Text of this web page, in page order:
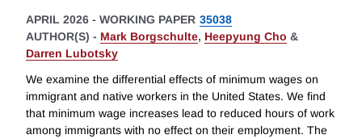
APRIL 2026 - WORKING PAPER 35038
AUTHOR(S) - Mark Borgschulte, Heepyung Cho &
Darren Lubotsky
We examine the differential effects of minimum wages on
immigrant and native workers in the United States. We find
that minimum wage increases lead to reduced hours of work
among immigrants with no effect on their employment. The